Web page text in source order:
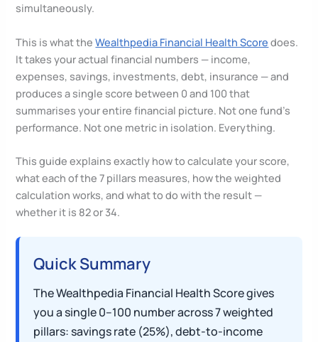
simultaneously.
This is what theWealthpedia Financial Health Score does.
It takes your actual financial numbers — income,
expenses, savings, investments, debt, insurance — and
produces a single score between 0 and 100 that
summarises your entire financial picture. Not one fund’s
performance. Not one metric in isolation. Everything.
This guide explains exactly how to calculate your score,
what each of the 7 pillars measures, how the weighted
calculation works, and what to do with the result —
whether it is 82 or 34.
Quick Summary
The Wealthpedia Financial Health Score gives
you a single 0–100 number across 7 weighted
pillars: savings rate (25%), debt-to-income